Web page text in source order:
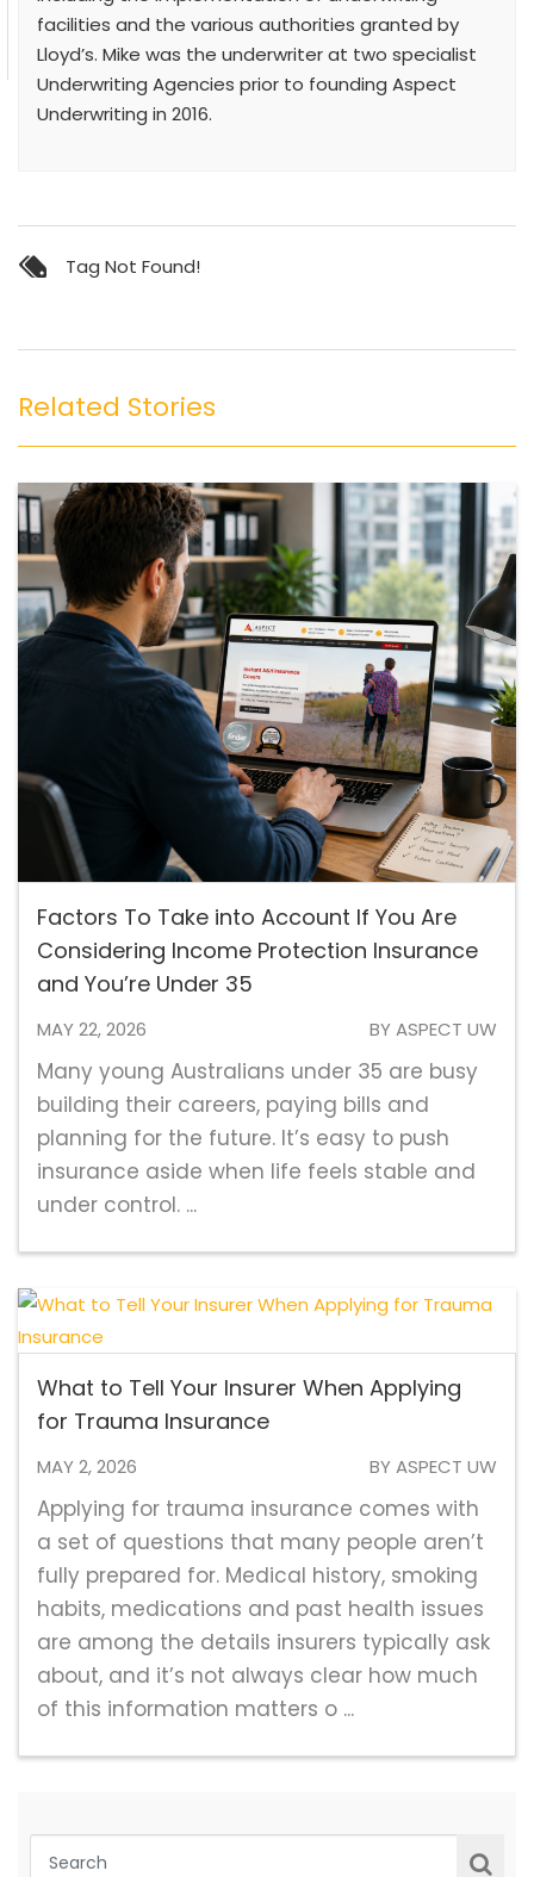
facilities and the various authorities granted by
Lloyd’s. Mike was the underwriter at two specialist
Underwriting Agencies prior to founding Aspect
Underwriting in 2016.
Tag Not Found!
Related Stories
Factors To Take into Account If You Are
Considering Income Protection Insurance
and You’re Under 35
MAY 22, 2026 BY ASPECT UW
Many young Australians under 35 are busy
building their careers, paying bills and
planning for the future. It’s easy to push
insurance aside when life feels stable and
under control. ...
What to Tell Your Insurer When Applying
for Trauma Insurance
MAY 2, 2026 BY ASPECT UW
Applying for trauma insurance comes with
a set of questions that many people aren’t
fully prepared for. Medical history, smoking
habits, medications and past health issues
are among the details insurers typically ask
about, and it’s not always clear how much
of this information matters o ...